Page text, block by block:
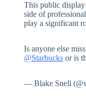
This public
side of
play a significant
Is anyone else
@Starbucksor is
— Blake Snell